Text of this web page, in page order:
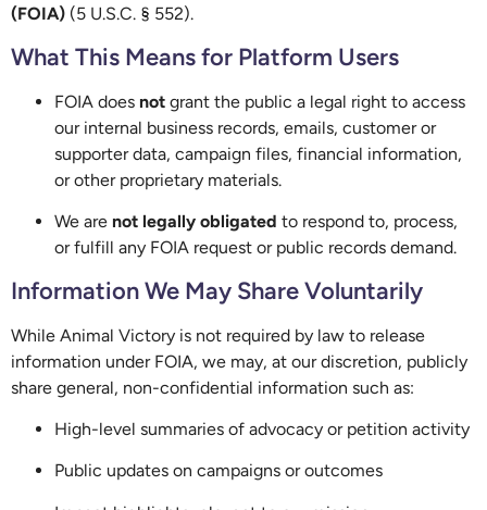
(FOIA) (5 U.S.C. § 552).
What This Means for Platform Users
FOIA does not grant the public a legal right to access
our internal business records, emails, customer or
supporter data, campaign files, financial information,
or other proprietary materials.
We are not legally obligated to respond to, process,
or fulfill any FOIA request or public records demand.
Information We May Share Voluntarily
While Animal Victory is not required by law to release
information under FOIA, we may, at our discretion, publicly
share general, non-confidential information such as:
High-level summaries of advocacy or petition activity
Public updates on campaigns or outcomes